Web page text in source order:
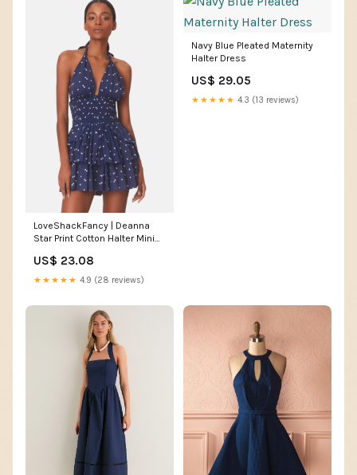
LoveShackFancy | Deanna
Star Print Cotton Halter Mini
US$ 23.08
★★★★★ 4.9 (28 reviews)
Navy Blue Pleated Maternity
Halter Dress
US$ 29.05
★★★★★ 4.3 (13 reviews)